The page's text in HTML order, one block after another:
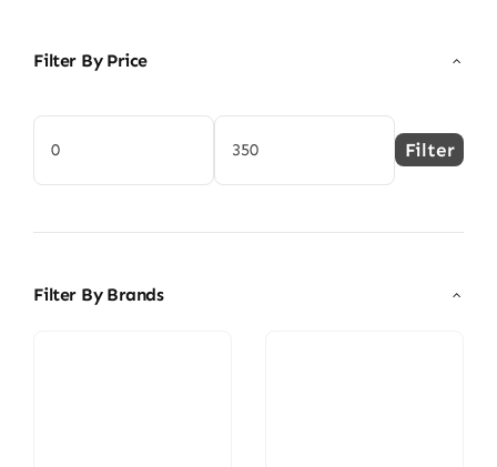
Filter By Price
Min
Max
Filter
Filter By Brands